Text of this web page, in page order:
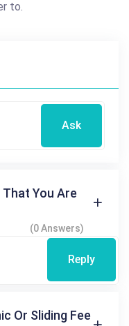
to.
Ask
You Are
(0 Answers)
Reply
Or Sliding Fee